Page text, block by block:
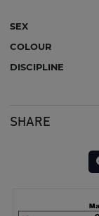
SEX
COLOUR
DISCIPLINE
SHARE